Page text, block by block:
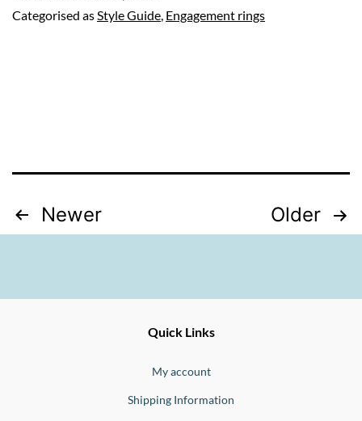
a
Categorised asStyle Guide, Engagement rings
Posts
Newer Older
Quick Links
My account
Shipping Information